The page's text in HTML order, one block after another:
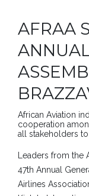
AFRAA
African Aviation
cooperation
all stakeholders
Leaders from
47th Annual
Airlines